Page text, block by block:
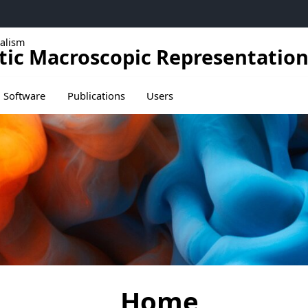
Macroscopic Representation
Software Publications Users